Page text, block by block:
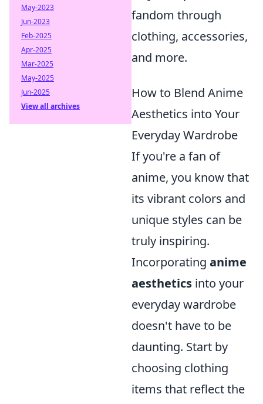
fandom through
clothing, accessories,
and more.
How to Blend Anime
Aesthetics into Your
Everyday Wardrobe
If you're a fan of
anime, you know that
its vibrant colors and
unique styles can be
truly inspiring.
Incorporating anime
aesthetics into your
everyday wardrobe
doesn't have to be
daunting. Start by
choosing clothing
items that reflect the
May-2023
Jun-2023
Feb-2025
Apr-2025
Mar-2025
May-2025
Jun-2025
View all archives